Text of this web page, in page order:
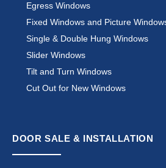
Egress Windows
Fixed Windows and Picture
Single & Double Hung Windows
Slider Windows
Tilt and Turn Windows
Cut Out for New Windows
DOOR SALE & INSTALLATION